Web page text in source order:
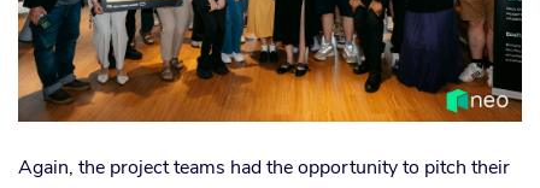
Again, the project teams had the opportunity to pitch their